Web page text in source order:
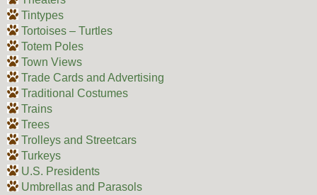
Tintypes
Tortoises – Turtles
Totem Poles
Town Views
Trade Cards and Advertising
Traditional Costumes
Trains
Trees
Trolleys and Streetcars
Turkeys
U.S. Presidents
Umbrellas and Parasols